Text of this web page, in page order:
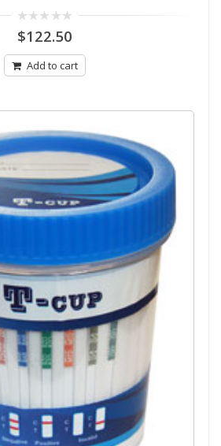
out
5
$122.50
Add to cart